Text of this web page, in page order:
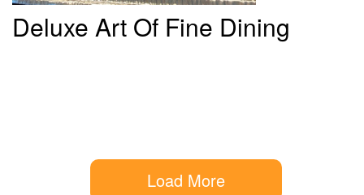
Deluxe Art Of Fine Dining
Load More